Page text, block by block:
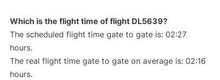
Which is the flight time of flight DL5639?
The scheduled flight time gate to gate is: 02:27
hours.
The real flight time gate to gate on average is: 02:16
hours.